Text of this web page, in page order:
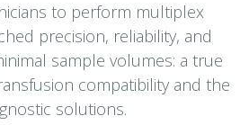
to perform multiplex
precision, reliability, and
sample volumes: a true
compatibility and the
solutions.